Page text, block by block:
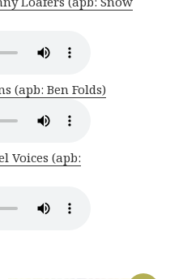
(apb: Ben Folds)
Voices (apb: